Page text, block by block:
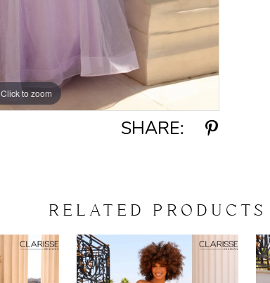
Click to zoom
Click to zoom
SHARE:
RELATED PRODUCTS